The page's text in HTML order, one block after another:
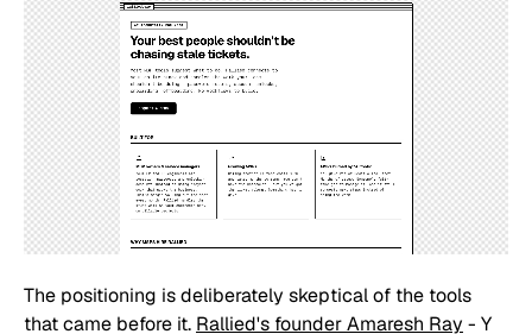
The positioning is deliberately skeptical of the tools
that came before it. Rallied's founder Amaresh Ray - Y